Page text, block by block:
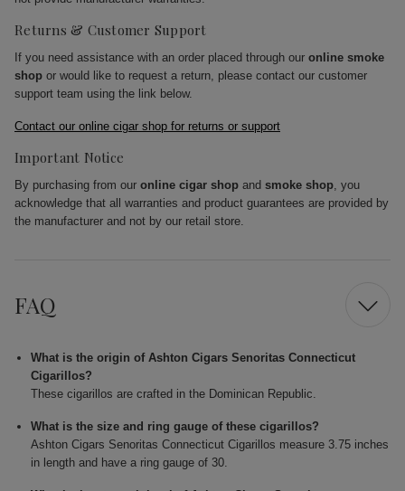
Returns & Customer Support
If you need assistance with an order placed through our online smoke
shop or would like to request a return, please contact our customer
support team using the link below.
Contact our online cigar shop for returns or support
Important Notice
By purchasing from our online cigar shop and smoke shop, you
acknowledge that all warranties and product guarantees are provided by
the manufacturer and not by our retail store.
FAQ
What is the origin of Ashton Cigars Senoritas Connecticut
Cigarillos?
These cigarillos are crafted in the Dominican Republic.
What is the size and ring gauge of these cigarillos?
Ashton Cigars Senoritas Connecticut Cigarillos measure 3.75 inches
in length and have a ring gauge of 30.